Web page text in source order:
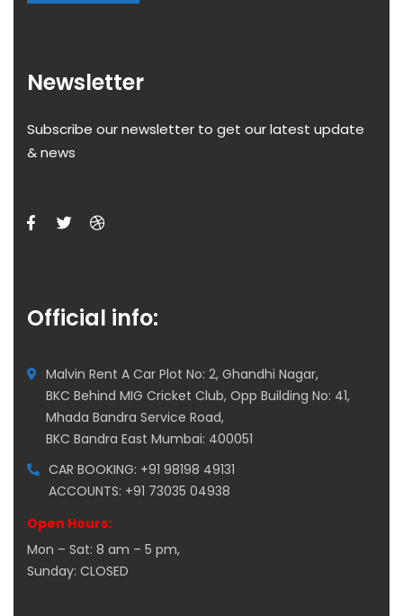
Newsletter
Subscribe our newsletter to get our latest update
& news
Official info:
Malvin Rent A Car Plot No: 2, Ghandhi Nagar,
BKC Behind MIG Cricket Club, Opp Building No: 41,
Mhada Bandra Service Road,
BKC Bandra East Mumbai: 400051
CAR BOOKING: +91 98198 49131
ACCOUNTS: +91 73035 04938
Open Hours:
Mon – Sat: 8 am – 5 pm,
Sunday: CLOSED